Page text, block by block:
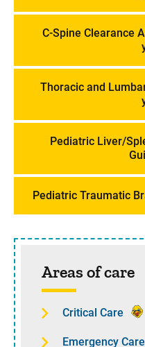
C-Spine Clearance
Thoracic and
Pediatric Liver/
Pediatric Traumatic
Sidebar content
Areas of care
Critical Care
Emergency Care